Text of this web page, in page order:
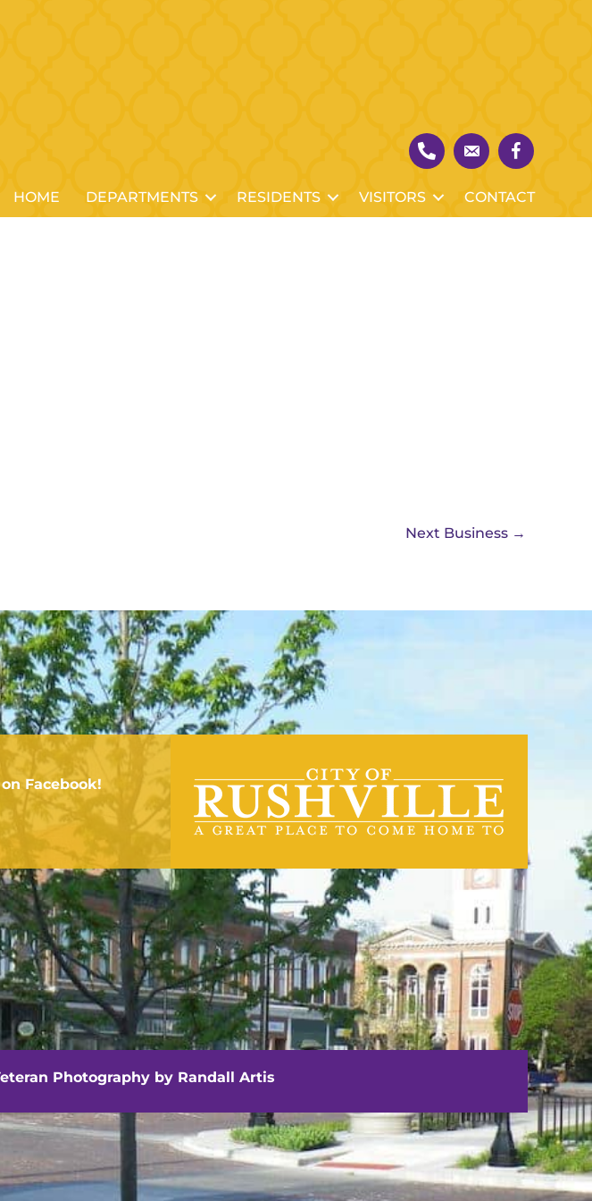
HOME DEPARTMENTS RESIDENTS VISITORS CONTACT
Next Business →
Page
Facebook!
visit us
111 E. Washington Street
Rushville, IL 62681
Randall Artis
Photography by Randall Artis